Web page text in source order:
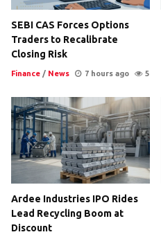
SEBI CAS Forces Options
Traders to Recalibrate
Closing Risk
Finance / News 7 hours ago 5
Ardee Industries IPO Rides
Lead Recycling Boom at
Discount